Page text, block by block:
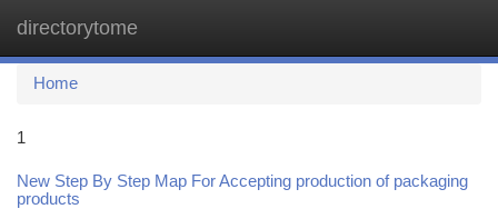
directorytome
Home
1
New Step By Step Map For Accepting production of packaging
products